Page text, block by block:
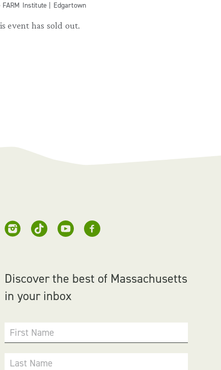
FARM Institute | Edgartown
event has sold out.
Discover the best of Massachusetts
in your inbox
First Name
Last Name